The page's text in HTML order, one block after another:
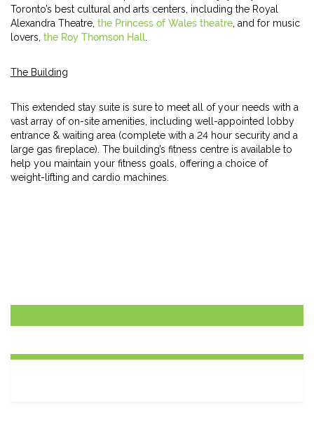
Toronto’s best cultural and arts centers, including the Royal
Alexandra Theatre, the Princess of Wales theatre , and for music
lovers, the Roy Thomson Hall
The Building
This extended stay suite is sure to meet all of your needs with a
vast array of on-site amenities, including well-appointed lobby
entrance & waiting area (complete with a 24 hour security and a
large gas fireplace). The building’s fitness centre is available to
help you maintain your fitness goals, offering a choice of
weight-lifting and cardio machines.